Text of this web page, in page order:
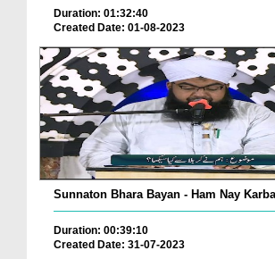
Duration: 01:32:40
Created Date: 01-08-2023
Sunnaton Bhara Bayan - Ham Nay
Duration: 00:39:10
Created Date: 31-07-2023